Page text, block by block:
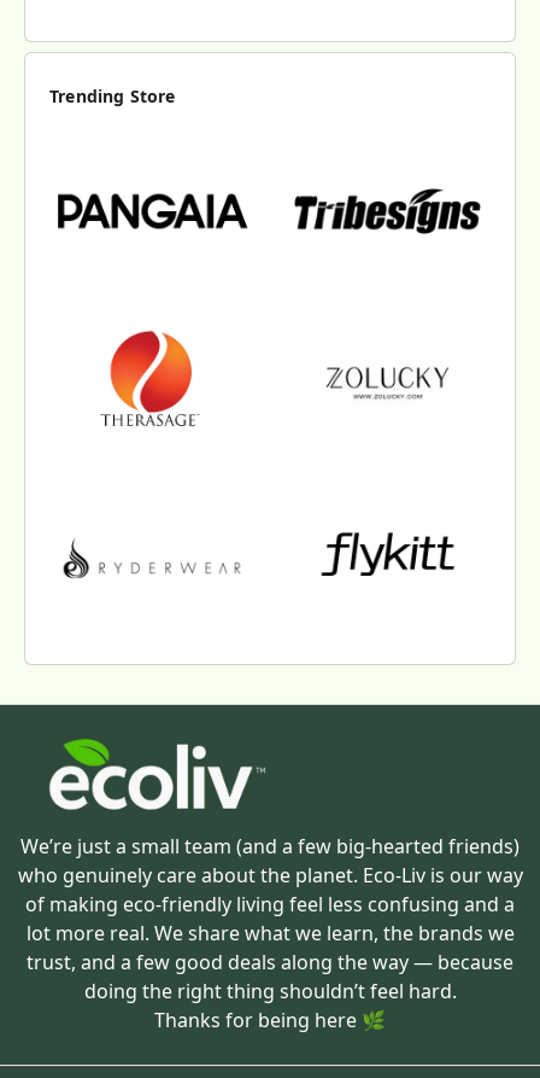
Trending Store
We’re just a small team (and a few big-hearted friends)
who genuinely care about the planet. Eco-Liv is our way
of making eco-friendly living feel less confusing and a
lot more real. We share what we learn, the brands we
trust, and a few good deals along the way — because
doing the right thing shouldn’t feel hard.
Thanks for being here 🌿